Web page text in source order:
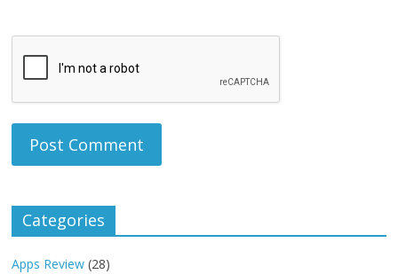
Categories
Apps Review (28)